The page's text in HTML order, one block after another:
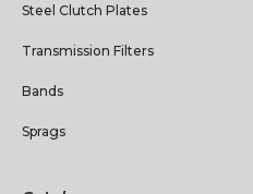
Steel Clutch Plates
Transmission Filters
Bands
Sprags